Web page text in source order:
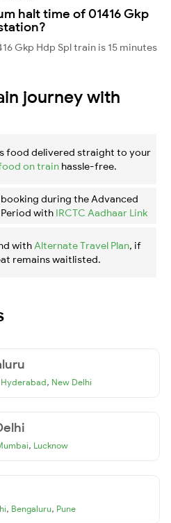
halt time of 01416 Gkp
Gkp Hdp Spl train is 15 minutes
journey with
food delivered straight to your
on train hassle-free.
during the Advanced
with IRCTC Aadhaar Link
with Alternate Travel Plan, if
remains waitlisted.
Hyderabad, New Delhi
, Lucknow
, Bengaluru, Pune